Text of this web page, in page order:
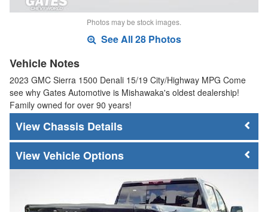
Photos may be stock images.
See All 28 Photos
Vehicle Notes
2023 GMC Sierra 1500 Denali 15/19 City/Highway MPG Come
see why Gates Automotive is Mishawaka's oldest dealership!
Family owned for over 90 years!
Chassis Details
Vehicle Options